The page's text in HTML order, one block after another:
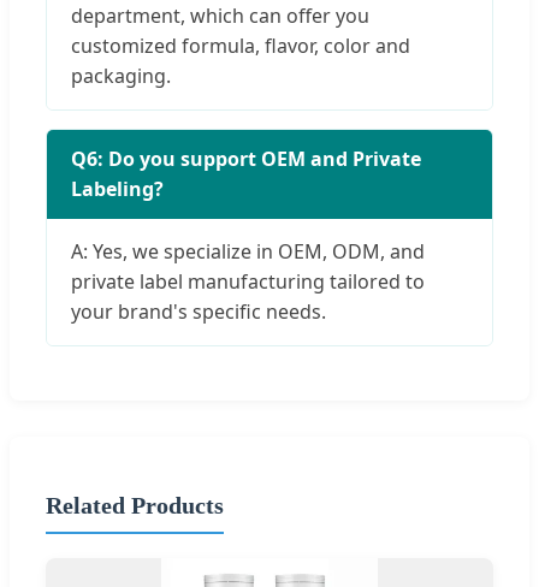
department, which can offer you
customized formula, flavor, color and
packaging.
Q6: Do you support OEM and Private
Labeling?
A: Yes, we specialize in OEM, ODM, and
private label manufacturing tailored to
your brand's specific needs.
Related Products